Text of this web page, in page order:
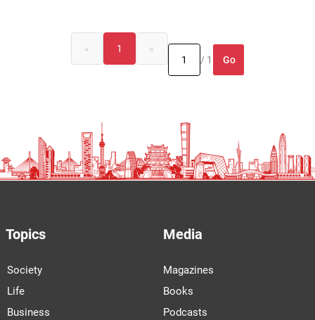
« 1
»
/ 1
Go
Topics
Society
Life
Business
Media
Magazines
Books
Podcasts